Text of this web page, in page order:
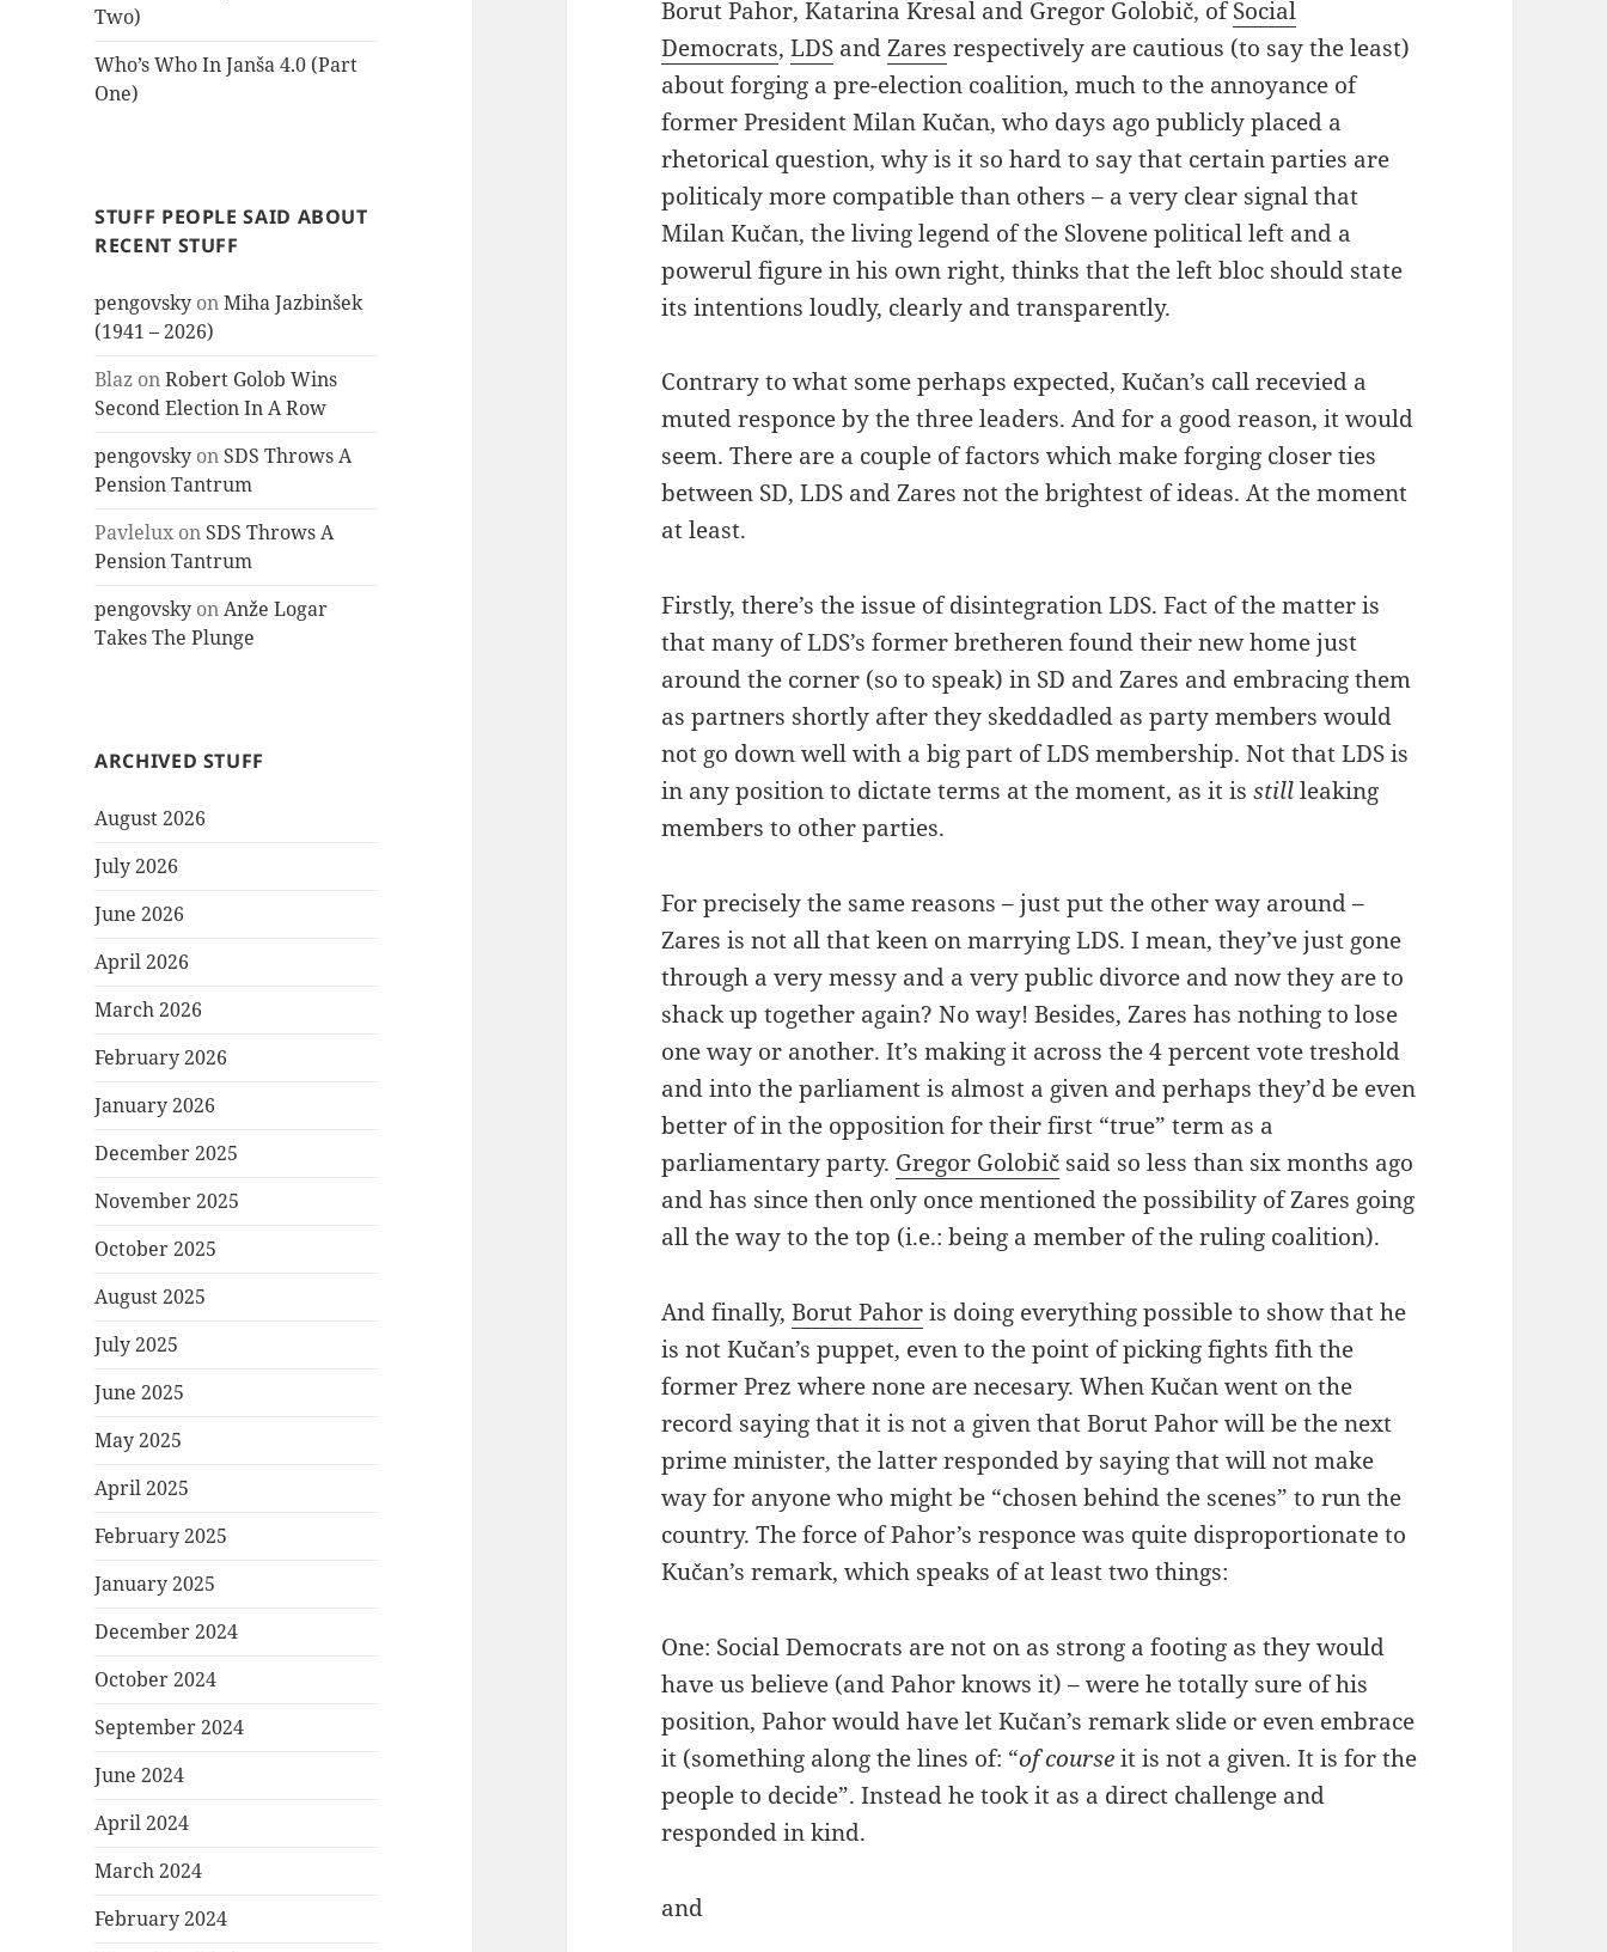
Two)
Who’s Who In Janša 4.0 (Part
One)
STUFF PEOPLE SAID ABOUT
RECENT STUFF
pengovsky onMiha Jazbinšek
(1941 – 2026)
Blaz onRobert Golob Wins
Second Election In A Row
pengovsky on SDS Throws A
Pension Tantrum
Pavlelux on SDS Throws A
Pension Tantrum
pengovsky onAnže Logar
Takes The Plunge
ARCHIVED STUFF
August 2026
July 2026
June 2026
April 2026
March 2026
February 2026
January 2026
December 2025
November 2025
October 2025
August 2025
July 2025
June 2025
May 2025
April 2025
February 2025
January 2025
December 2024
October 2024
September 2024
June 2024
April 2024
March 2024
February 2024
Borut Pahor, Katarina Kresal and Gregor Golobič, ofSocial
Democrats,LDS andZares respectively are cautious (to say the least)
about forging a pre-election coalition, much to the annoyance of
former President Milan Kučan, who days ago publicly placed a
rhetorical question, why is it so hard to say that certain parties are
politicaly more compatible than others – a very clear signal that
Milan Kučan, the living legend of the Slovene political left and a
powerul figure in his own right, thinks that the left bloc should state
its intentions loudly, clearly and transparently.
Contrary to what some perhaps expected, Kučan’s call recevied a
muted responce by the three leaders. And for a good reason, it would
seem. There are a couple of factors which make forging closer ties
between SD, LDS and Zares not the brightest of ideas. At the moment
at least.
Firstly, there’s the issue of disintegration LDS. Fact of the matter is
that many of LDS’s former bretheren found their new home just
around the corner (so to speak) in SD and Zares and embracing them
as partners shortly after they skeddadled as party members would
not go down well with a big part of LDS membership. Not that LDS is
in any position to dictate terms at the moment, as it isstillleaking
members to other parties.
For precisely the same reasons – just put the other way around –
Zares is not all that keen on marrying LDS. I mean, they’ve just gone
through a very messy and a very public divorce and now they are to
shack up together again? No way! Besides, Zares has nothing to lose
one way or another. It’s making it across the 4 percent vote treshold
and into the parliament is almost a given and perhaps they’d be even
better of in the opposition for their first “true” term as a
parliamentary party. Gregor Golobič said so less than six months ago
and has since then only once mentioned the possibility of Zares going
all the way to the top (i.e.: being a member of the ruling coalition).
And finally,Borut Pahoris doing everything possible to show that he
is not Kučan’s puppet, even to the point of picking fights fith the
former Prez where none are necesary. When Kučan went on the
record saying that it is not a given that Borut Pahor will be the next
prime minister, the latter responded by saying that will not make
way for anyone who might be “chosen behind the scenes” to run the
country. The force of Pahor’s responce was quite disproportionate to
Kučan’s remark, which speaks of at least two things:
One: Social Democrats are not on as strong a footing as they would
have us believe (and Pahor knows it) – were he totally sure of his
position, Pahor would have let Kučan’s remark slide or even embrace
it (something along the lines of: “of courseit is not a given. It is for the
people to decide”. Instead he took it as a direct challenge and
responded in kind.
and